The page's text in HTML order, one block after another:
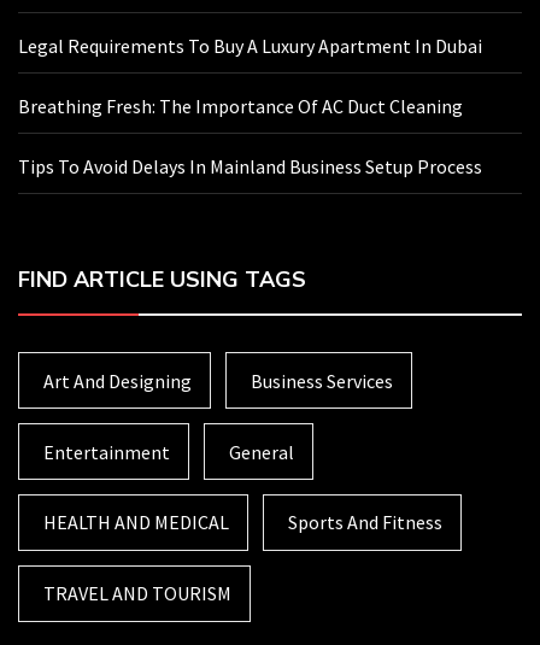
Legal Requirements To Buy A Luxury Apartment In Dubai
Breathing Fresh: The Importance Of AC Duct Cleaning
Tips To Avoid Delays In Mainland Business Setup Process
FIND ARTICLE USING TAGS
Art And Designing Business Services
Entertainment General
HEALTH AND MEDICAL Sports And Fitness
TRAVEL AND TOURISM